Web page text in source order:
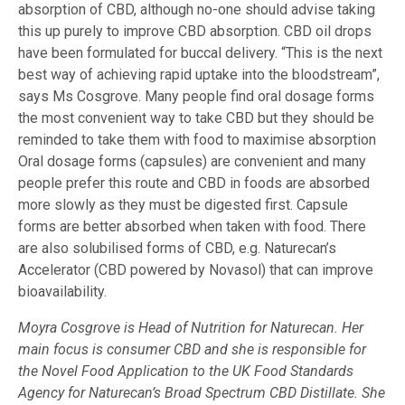
absorption of CBD, although no-one should advise taking
this up purely to improve CBD absorption. CBD oil drops
have been formulated for buccal delivery. “This is the next
best way of achieving rapid uptake into the bloodstream”,
says Ms Cosgrove. Many people find oral dosage forms
the most convenient way to take CBD but they should be
reminded to take them with food to maximise absorption
Oral dosage forms (capsules) are convenient and many
people prefer this route and CBD in foods are absorbed
more slowly as they must be digested first. Capsule
forms are better absorbed when taken with food. There
are also solubilised forms of CBD, e.g. Naturecan’s
Accelerator (CBD powered by Novasol) that can improve
bioavailability.
Moyra Cosgrove is Head of Nutrition for Naturecan. Her
main focus is consumer CBD and she is responsible for
the Novel Food Application to the UK Food Standards
Agency for Naturecan’s Broad Spectrum CBD Distillate. She